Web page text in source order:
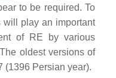
to be required. To
will play an important
of RE by various
oldest versions of
(1396 Persian year).